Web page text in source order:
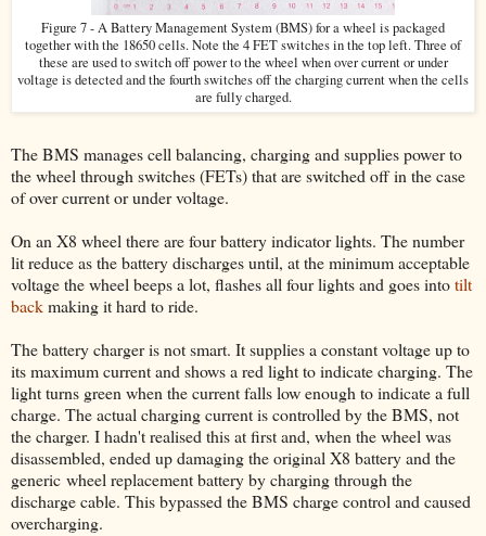
Figure 7 - A Battery Management System (BMS) for a wheel is packaged
together with the 18650 cells. Note the 4 FET switches in the top left. Three of
these are used to switch off power to the wheel when over current or under
voltage is detected and the fourth switches off the charging current when the cells
are fully charged.
The BMS manages cell balancing, charging and supplies power to
the wheel through switches (FETs) that are switched off in the case
of over current or under voltage.
On an X8 wheel there are four battery indicator lights. The number
lit reduce as the battery discharges until, at the minimum acceptable
voltage the wheel beeps a lot, flashes all four lights and goes intotilt
backmaking it hard to ride.
The battery charger is not smart. It supplies a constant voltage up to
its maximum current and shows a red light to indicate charging. The
light turns green when the current falls low enough to indicate a full
charge. The actual charging current is controlled by the BMS, not
the charger. I hadn't realised this at first and, when the wheel was
disassembled, ended up damaging the original X8 battery and the
generic wheel replacement battery by charging through the
discharge cable. This bypassed the BMS charge control and caused
overcharging.